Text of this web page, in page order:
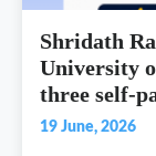
Shridath
University
three self-
19 June, 2026